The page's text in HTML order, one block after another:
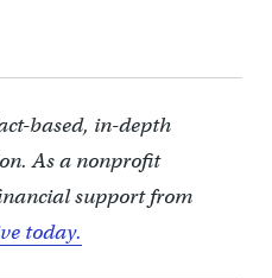
based, in-depth
As a nonprofit
support from
today.